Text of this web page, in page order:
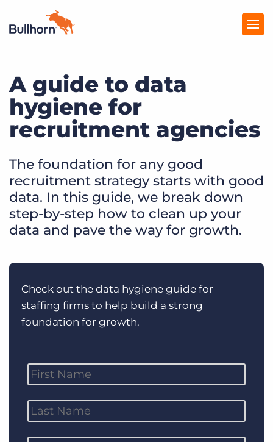
Products
Pricing
Resources
Marketplace
Company
A guide to data
hygiene for
recruitment agencies
The foundation for any good
recruitment strategy starts with good
data. In this guide, we break down
step-by-step how to clean up your
data and pave the way for growth.
Check out the data hygiene guide for
staffing firms to help build a strong
foundation for growth.